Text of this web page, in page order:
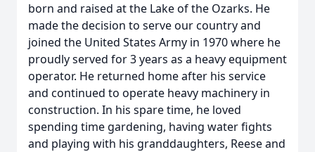
born and raised at the Lake of the Ozarks. He
made the decision to serve our country and
joined the United States Army in 1970 where he
proudly served for 3 years as a heavy equipment
operator. He returned home after his service
and continued to operate heavy machinery in
construction. In his spare time, he loved
spending time gardening, having water fights
and playing with his granddaughters, Reese and